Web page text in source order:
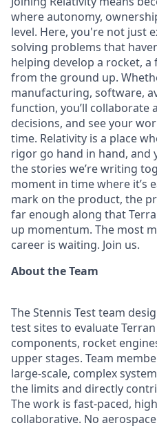
where autonomy,
level. Here, you're not just
solving problems that
helping develop a rocket, a
from the ground up.
manufacturing, software,
function, you’ll collaborate
decisions, and see your
time. Relativity is a place
rigor go hand in hand, and
the stories we’re writing
moment in time where it’s
mark on the product, the
far enough along that
up momentum. The most
career is waiting. Join us.
About the Team
The Stennis Test team
test sites to evaluate
components, rocket
upper stages. Team
large-scale, complex
the limits and directly
The work is fast-paced,
collaborative. No